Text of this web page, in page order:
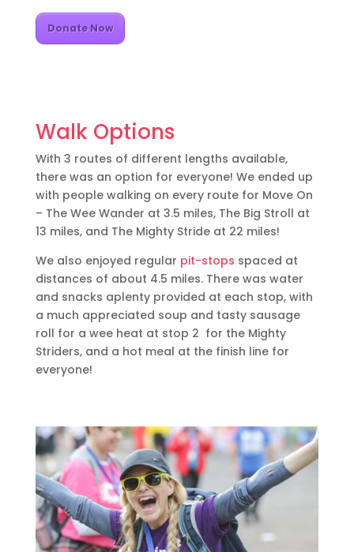
Donate Now
Walk Options
With 3 routes of different lengths available,
there was an option for everyone! We ended up
with people walking on every route for Move On
– The Wee Wander at 3.5 miles, The Big Stroll at
13 miles, and The Mighty Stride at 22 miles!
We also enjoyed regular pit-stops spaced at
distances of about 4.5 miles. There was water
and snacks aplenty provided at each stop, with
a much appreciated soup and tasty sausage
roll for a wee heat at stop 2 for the Mighty
Striders, and a hot meal at the finish line for
everyone!